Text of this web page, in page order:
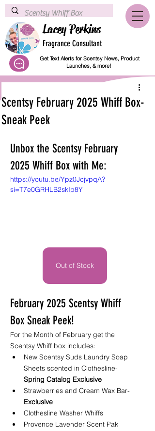
Lacey Perkins
Fragrance Consultant
Get Text Alerts for Scentsy News, Product
Launches, & more!
Scentsy February 2025 Whiff Box-
Sneak Peek
Unbox the Scentsy February
2025 Whiff Box with Me:
https://youtu.be/Ypz0JcjvpqA?
si=T7e0GRHLB2skIp8Y
Out of Stock
February 2025 Scentsy Whiff
Box Sneak Peek!
For the Month of February get the
Scentsy Whiff box includes:
New Scentsy Suds Laundry Soap
Sheets scented in Clothesline-
Spring Catalog Exclusive
Strawberries and Cream Wax Bar-
Exclusive
Clothesline Washer Whiffs
Provence Lavender Scent Pak